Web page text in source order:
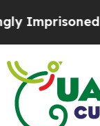
for 42